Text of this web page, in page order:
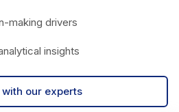
making drivers
insights
with our experts